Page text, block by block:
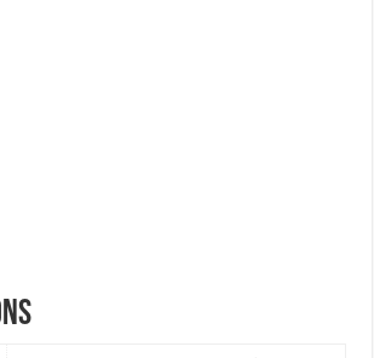
i5/Core™ i3 Processors